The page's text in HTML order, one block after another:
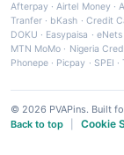
Afterpay ·Airtel Money·
Tranfer · bKash · Credit
DOKU · Easypaisa · eNets
MTN MoMo · Nigeria
Phonepe · Picpay · SPEI ·
© 2026 PVAPins. Built
Back to top
Cookie